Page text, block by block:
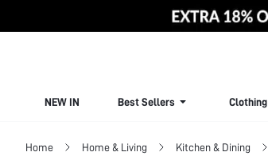
NEW IN Best Sellers Clothing
Home Home & Living Kitchen & Dining